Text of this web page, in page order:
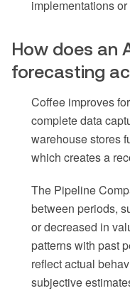
implementations
How does an
forecasting
Coffee improves
complete data
warehouse stores
which creates a
The Pipeline
between periods,
or decreased in
patterns with past
reflect actual
subjective